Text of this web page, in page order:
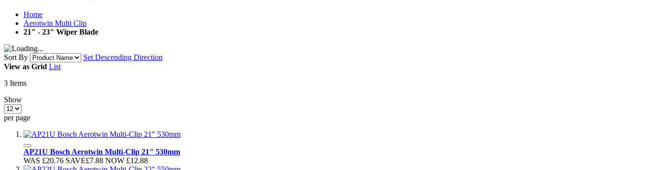
Home
Aerotwin Multi Clip
21" - 23" Wiper Blade
Sort By
Set Descending Direction
View as Grid List
3 Items
Show
per page
AP21U Bosch Aerotwin Multi-Clip 21" 530mm
WAS £20.76 SAVE£7.88 NOW £12.88